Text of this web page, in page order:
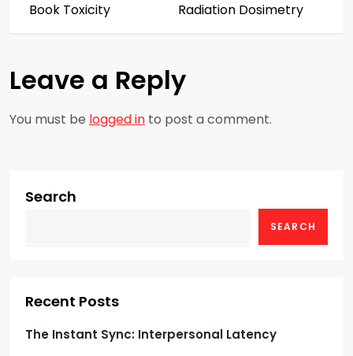
s
n
a
i
t
i
Book Toxicity
Radiation Dosimetry
Leave a Reply
You must be logged in to post a comment.
Search
SEARCH
Recent Posts
The Instant Sync: Interpersonal Latency